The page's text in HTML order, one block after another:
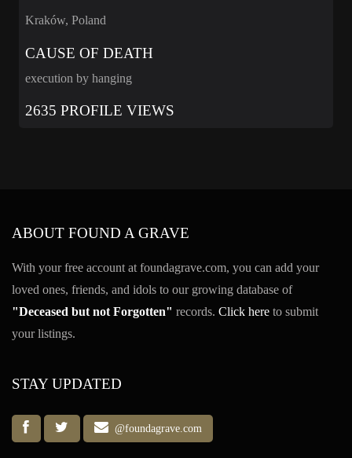
Kraków, Poland
CAUSE OF DEATH
execution by hanging
2635 PROFILE VIEWS
ABOUT FOUND A GRAVE
With your free account at foundagrave.com, you can add your
loved ones, friends, and idols to our growing database of
"Deceased but not Forgotten" records. Click here to submit
your listings.
STAY UPDATED
@foundagrave.com